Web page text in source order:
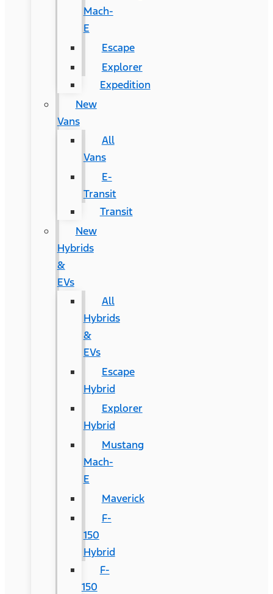
Mach-
E
Escape
Explorer
Expedition
New
Vans
All
Vans
E-
Transit
Transit
New
Hybrids
&
EVs
All
Hybrids
&
EVs
Escape
Hybrid
Explorer
Hybrid
Mustang
Mach-
E
Maverick
F-
150
Hybrid
F-
150